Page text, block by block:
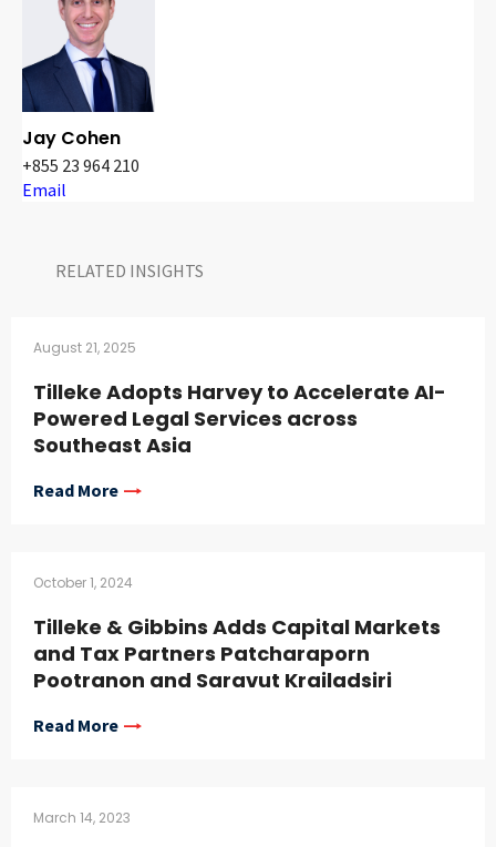
Jay Cohen
+855 23 964 210
Email
RELATED INSIGHTS​
August 21, 2025
Tilleke Adopts Harvey to Accelerate AI-
Powered Legal Services across
Southeast Asia
Read More
October 1, 2024
Tilleke & Gibbins Adds Capital Markets
and Tax Partners Patcharaporn
Pootranon and Saravut Krailadsiri
Read More
March 14, 2023